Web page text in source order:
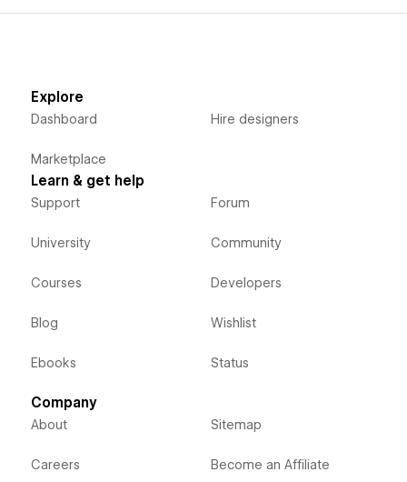
Explore
Dashboard
Marketplace
Hire designers
Learn & get help
Support
University
Courses
Blog
Ebooks
Forum
Community
Developers
Wishlist
Status
Company
About
Careers
Sitemap
Become an Affiliate